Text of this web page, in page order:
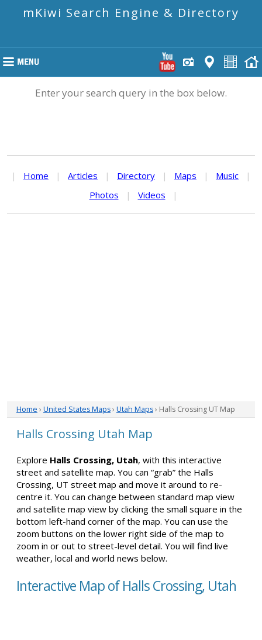
mKiwi Search Engine & Directory
Enter your search query in the box below.
| Home | Articles | Directory | Maps | Music
|
Photos
| Videos |
Home › United States Maps› Utah Maps› Halls Crossing UT Map
Halls Crossing Utah Map
Explore Halls Crossing, Utah, with this interactive
street and satellite map. You can “grab” the Halls
Crossing, UT street map and move it around to re-
centre it. You can change between standard map view
and satellite map view by clicking the small square in the
bottom left-hand corner of the map. You can use the
zoom buttons on the lower right side of the map to
zoom in or out to street-level detail. You will find live
weather, local and world news below.
Interactive Map of Halls Crossing, Utah